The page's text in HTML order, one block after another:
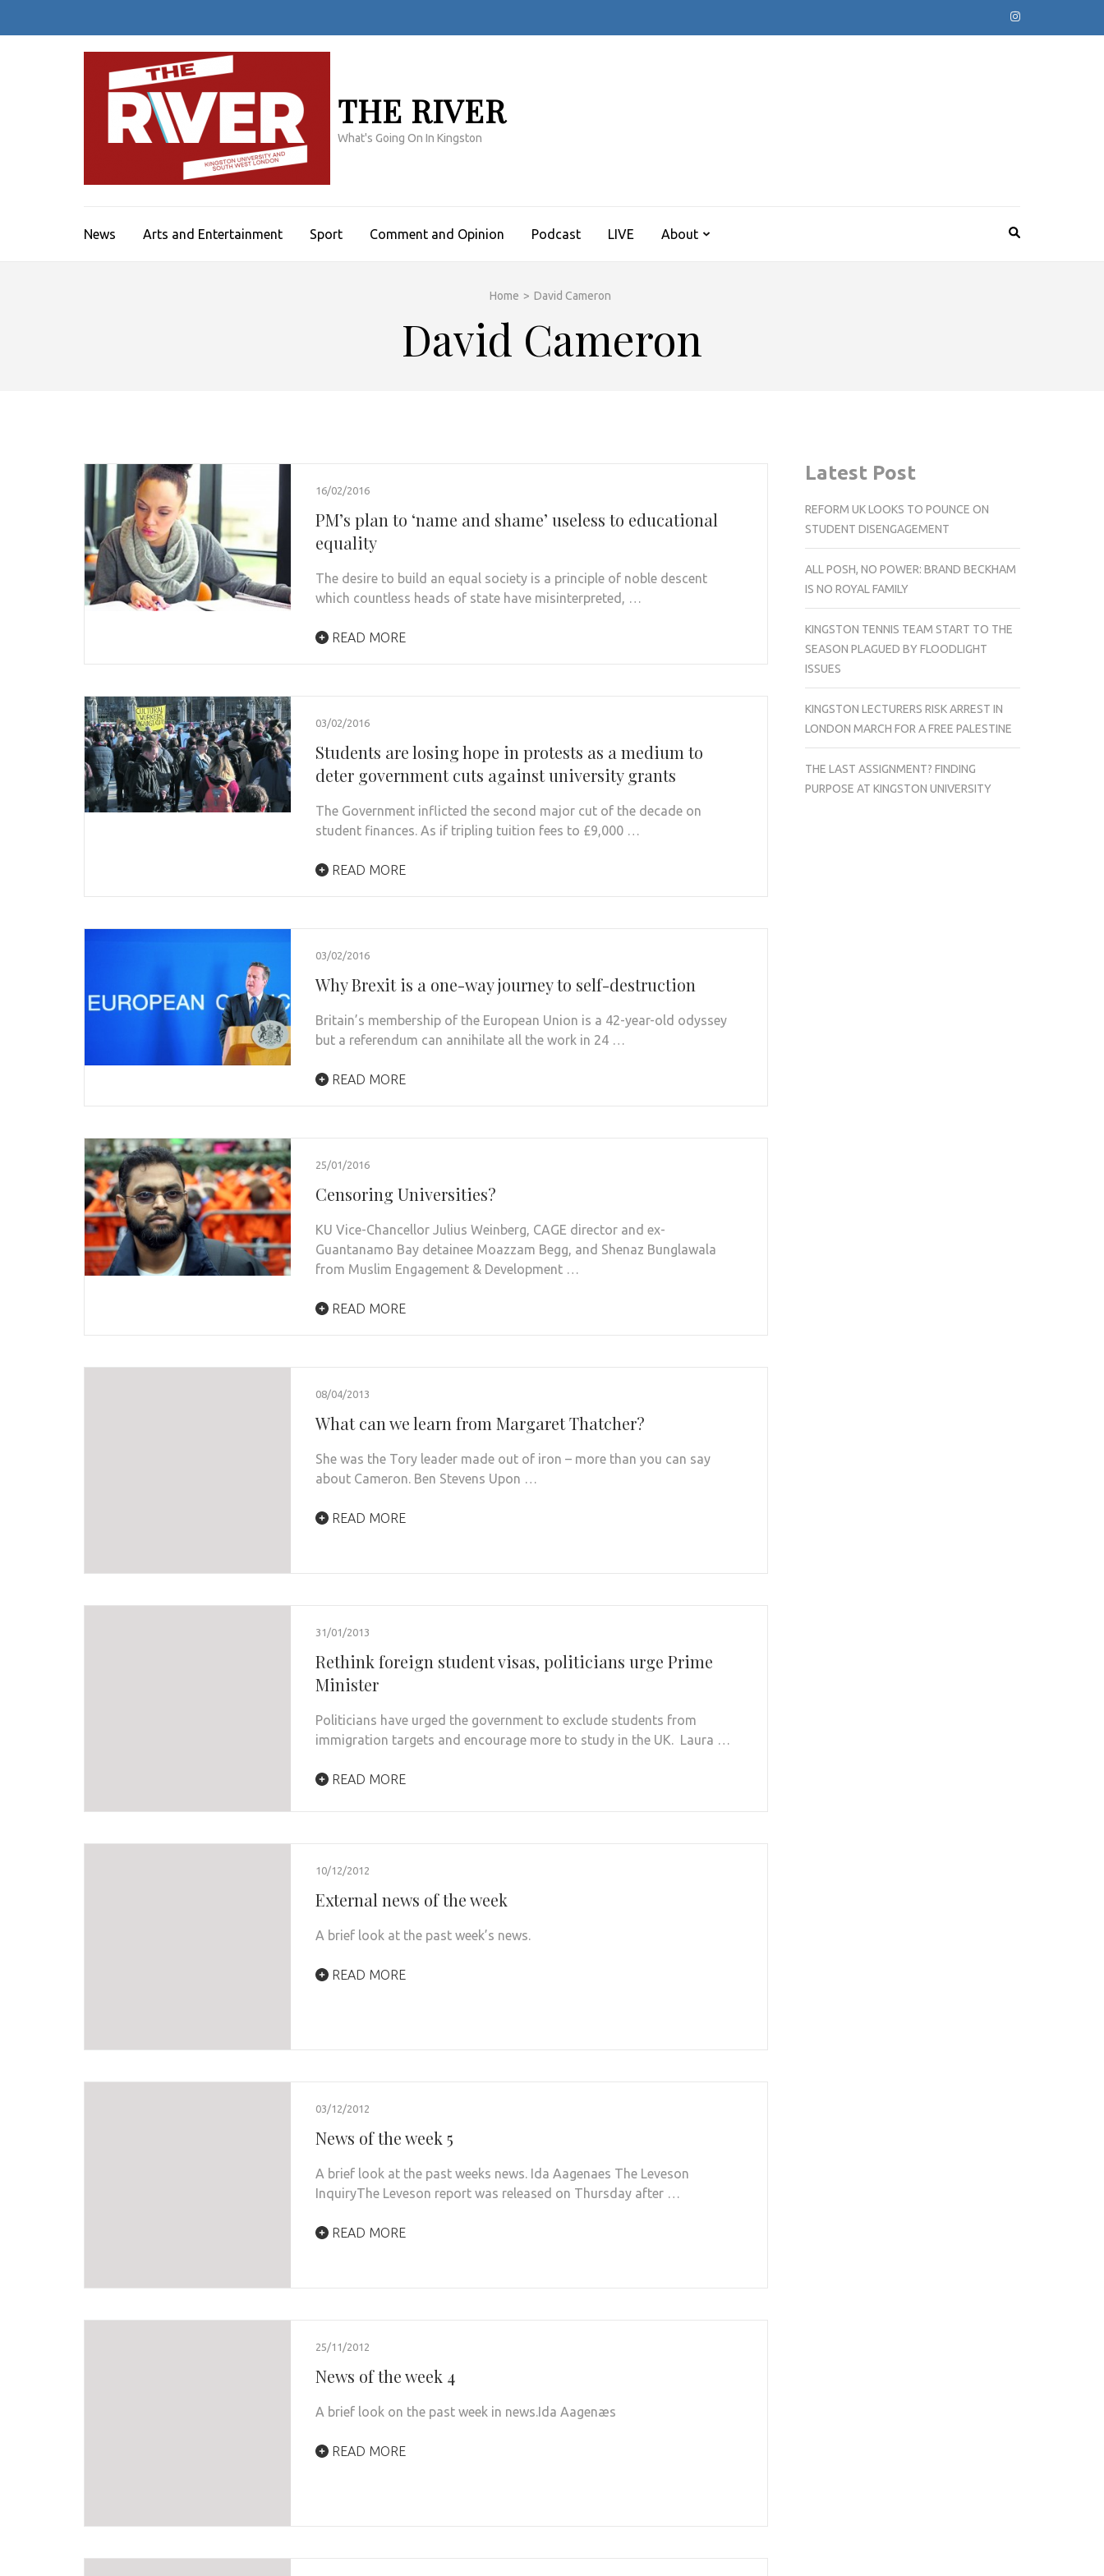
THE RIVER
What's Going On In Kingston
News Arts and Entertainment Sport Comment and Opinion Podcast LIVE About
Home > David Cameron
David Cameron
16/02/2016
PM’s plan to ‘name and shame’ useless to educational
equality
The desire to build an equal society is a principle of noble descent
which countless heads of state have misinterpreted, …
READ MORE
03/02/2016
Students are losing hope in protests as a medium to
deter government cuts against university grants
The Government inflicted the second major cut of the decade on
student finances. As if tripling tuition fees to £9,000 …
READ MORE
03/02/2016
Why Brexit is a one-way journey to self-destruction
Britain’s membership of the European Union is a 42-year-old odyssey
but a referendum can annihilate all the work in 24 …
READ MORE
25/01/2016
Censoring Universities?
KU Vice-Chancellor Julius Weinberg, CAGE director and ex-
Guantanamo Bay detainee Moazzam Begg, and Shenaz Bunglawala
from Muslim Engagement & Development …
READ MORE
08/04/2013
What can we learn from Margaret Thatcher?
She was the Tory leader made out of iron – more than you can say
about Cameron. Ben Stevens Upon …
READ MORE
31/01/2013
Rethink foreign student visas, politicians urge Prime
Minister
Politicians have urged the government to exclude students from
immigration targets and encourage more to study in the UK. Laura …
READ MORE
10/12/2012
External news of the week
A brief look at the past week’s news.
READ MORE
03/12/2012
News of the week 5
A brief look at the past weeks news. Ida Aagenaes The Leveson
InquiryThe Leveson report was released on Thursday after …
READ MORE
25/11/2012
News of the week 4
A brief look on the past week in news.Ida Aagenæs
READ MORE
Latest Post
REFORM UK LOOKS TO POUNCE ON
STUDENT DISENGAGEMENT
ALL POSH, NO POWER: BRAND BECKHAM
IS NO ROYAL FAMILY
KINGSTON TENNIS TEAM START TO THE
SEASON PLAGUED BY FLOODLIGHT
ISSUES
KINGSTON LECTURERS RISK ARREST IN
LONDON MARCH FOR A FREE PALESTINE
THE LAST ASSIGNMENT? FINDING
PURPOSE AT KINGSTON UNIVERSITY